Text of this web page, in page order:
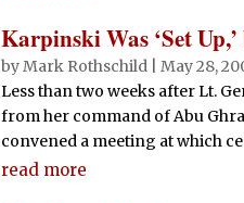
Karpinski Was ‘Set
byMark Rothschild |May 28,
Less than two weeks after Lt.
from her command of Abu
convened a meeting at which
read more